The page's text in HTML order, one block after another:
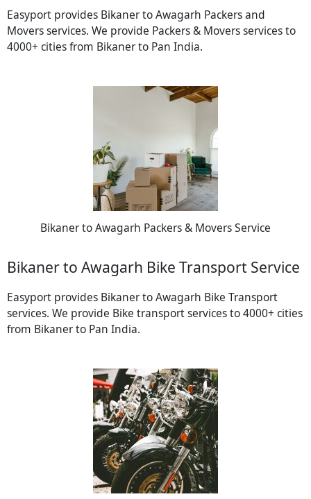
Easyport provides Bikaner to Awagarh Packers and
Movers services. We provide Packers & Movers services to
4000+ cities from Bikaner to Pan India.
Bikaner to Awagarh Packers & Movers Service
Bikaner to Awagarh Bike Transport Service
Easyport provides Bikaner to Awagarh Bike Transport
services. We provide Bike transport services to 4000+ cities
from Bikaner to Pan India.